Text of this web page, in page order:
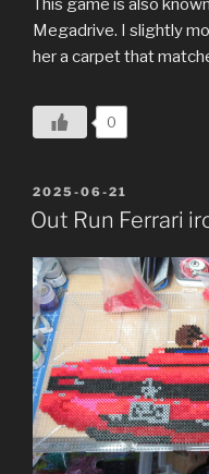
This game is also
Megadrive. I slightly
her a carpet that
0
POSTED
ON
2025-06-21
Out Run Ferrari